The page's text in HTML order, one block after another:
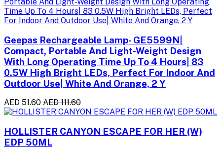
Geepas Rechargeable Lamp- GE5599N|
Compact, Portable And Light-Weight Design
With Long Operating Time Up To 4 Hours| 83
0.5W High Bright LEDs, Perfect For Indoor And
Outdoor Use| White And Orange, 2 Y
AED 51.60 AED 111.60
HOLLISTER CANYON ESCAPE FOR HER (W)
EDP 50ML